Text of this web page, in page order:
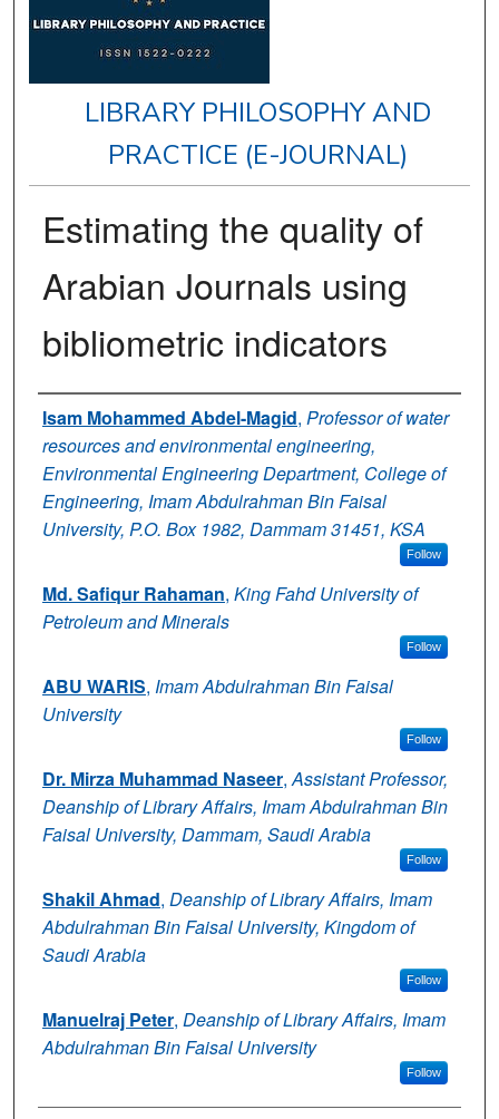
LIBRARY PHILOSOPHY AND
PRACTICE (E-JOURNAL)
Estimating the quality of
Arabian Journals using
bibliometric indicators
Authors
Isam Mohammed Abdel-Magid, Professor of water
resources and environmental engineering,
Environmental Engineering Department, College of
Engineering, Imam Abdulrahman Bin Faisal
University, P.O. Box 1982, Dammam 31451, KSA
Follow
Md. Safiqur Rahaman, King Fahd University of
Petroleum and Minerals
Follow
ABU WARIS, Imam Abdulrahman Bin Faisal
University
Follow
Dr. Mirza Muhammad Naseer,Assistant Professor,
Deanship of Library Affairs, Imam Abdulrahman Bin
Faisal University, Dammam, Saudi Arabia
Follow
Shakil Ahmad, Deanship of Library Affairs, Imam
Abdulrahman Bin Faisal University, Kingdom of
Saudi Arabia
Follow
Manuelraj Peter, Deanship of Library Affairs, Imam
Abdulrahman Bin Faisal University
Follow